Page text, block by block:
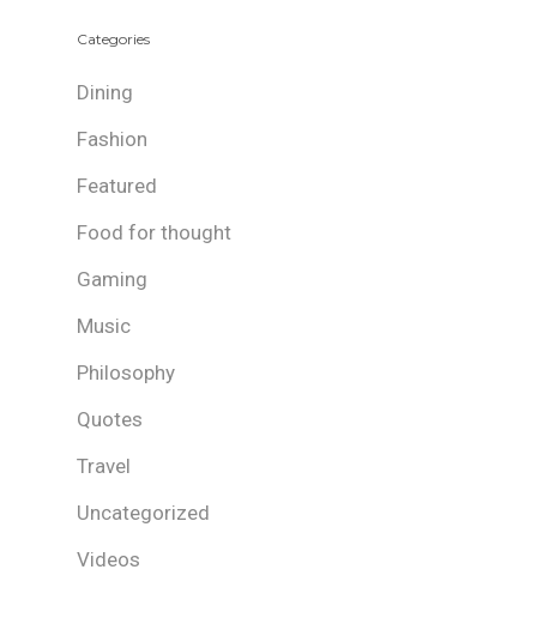
Categories
Dining
Fashion
Featured
Food for thought
Gaming
Music
Philosophy
Quotes
Travel
Uncategorized
Videos